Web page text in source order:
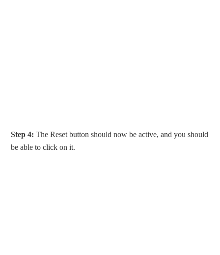
Step 4: The Reset button should now be active, and you should
be able to click on it.